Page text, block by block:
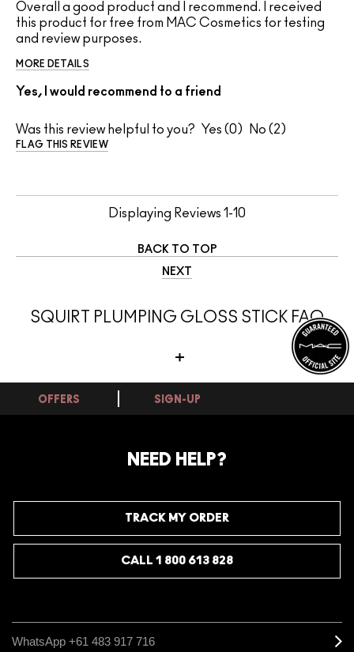
Overall a good product and I recommend. I received
this product for free from MAC Cosmetics for testing
and review purposes.
MORE DETAILS
Yes, I would recommend to a friend
Was this review helpful to you? 0 2
FLAG THIS REVIEW
Displaying Reviews 1-10
BACK TO TOP
NEXT
SQUIRT PLUMPING GLOSS STICK FAQ
Can this frost lipstick be worn on its own
payoff, while dabbing it on top of a lip combo lets you customise the
intensity and add a frost finish to any look. Keep in mind the shade
layering it, start with a light application and build from there.
OFFERS SIGN-UP
NEED HELP?
TRACK MY ORDER
CALL 1 800 613 828
WhatsApp +61 483 917 716